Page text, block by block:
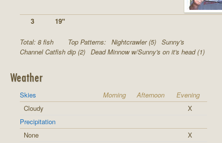
3 19"
Total: 8 fish Top Patterns: Nightcrawler (5) Sunny's
Channel Catfish dip (2) Dead Minnow w/Sunny's on it's head (1)
Weather
Skies Morning Afternoon
Evening
Cloudy
X
Precipitation
None
X